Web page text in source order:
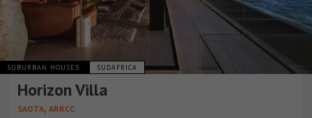
SUBURBAN HOUSES SUDÁFRICA
Horizon Villa
SAOTA, ARRCC